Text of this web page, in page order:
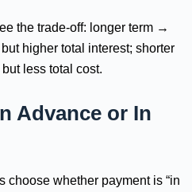
the trade-off: longer term →
higher total interest; shorter
less total cost.
Advance or In
choose whether payment is “in